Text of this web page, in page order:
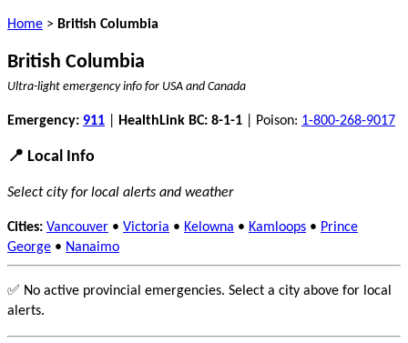
Home > British Columbia
British Columbia
Ultra-light emergency info for USA and Canada
Emergency: 911 HealthLink BC: 8-1-1 | Poison: 1-800-268-9017
📍 Local Info
Select city for local alerts and weather
Cities: Vancouver • Victoria • Kelowna • Kamloops • Prince
George • Nanaimo
✅ No active provincial emergencies. Select a city above for local
alerts.